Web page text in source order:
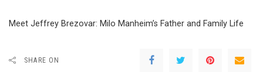
Meet Jeffrey Brezovar: Milo Manheim’s Father and Family Life
SHARE ON